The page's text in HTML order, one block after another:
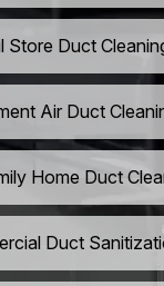
Store Duct
Air Duct
Home Duct
Duct